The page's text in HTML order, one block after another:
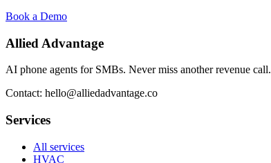
Book a Demo
Allied Advantage
AI phone agents for SMBs. Never miss another revenue call.
Contact: hello@alliedadvantage.co
Services
All services
HVAC